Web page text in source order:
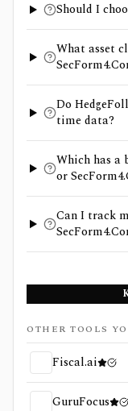
Should I
What asset
Do
time data?
Which has a
or
Can I track
OTHER TOOLS
Fiscal.ai
GuruFocus